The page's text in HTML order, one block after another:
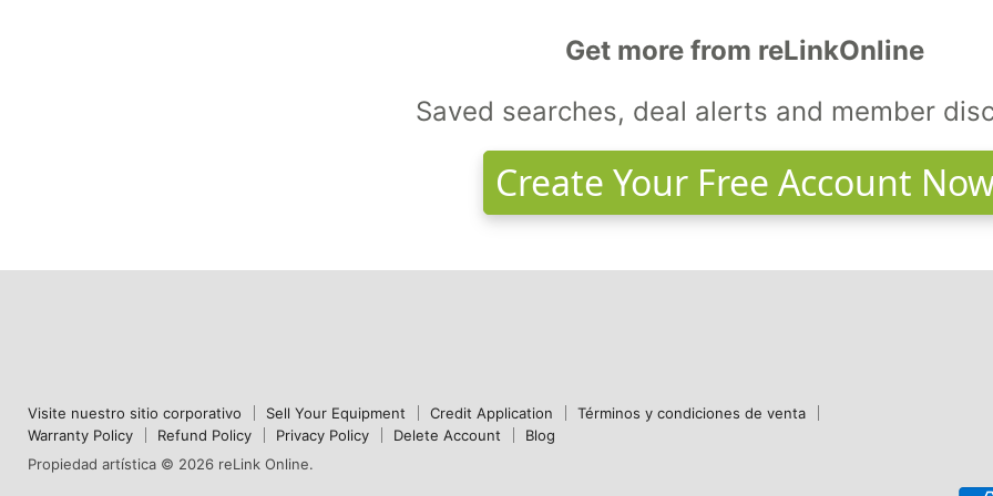
Get more from reLinkOnline
Saved searches, deal alerts and member
Create Your Free Account
Visite nuestro sitio corporativo Sell Your Equipment Credit Application
Términos y condiciones de venta
Warranty Policy
Refund Policy Privacy Policy Delete Account
Blog
Propiedad artística © 2026 reLink Online.